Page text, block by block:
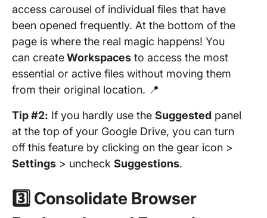
access carousel of individual files that have
been opened frequently. At the bottom of the
page is where the real magic happens! You
can createWorkspaces to access the most
essential or active files without moving them
from their original location. 📍
Tip #2: If you hardly use the Suggested panel
at the top of your Google Drive, you can turn
off this feature by clicking on the gear icon >
Settings > uncheck Suggestions.
3️⃣ Consolidate Browser